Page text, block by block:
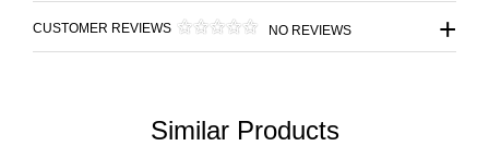
CUSTOMER REVIEWS NO REVIEWS
Similar Products